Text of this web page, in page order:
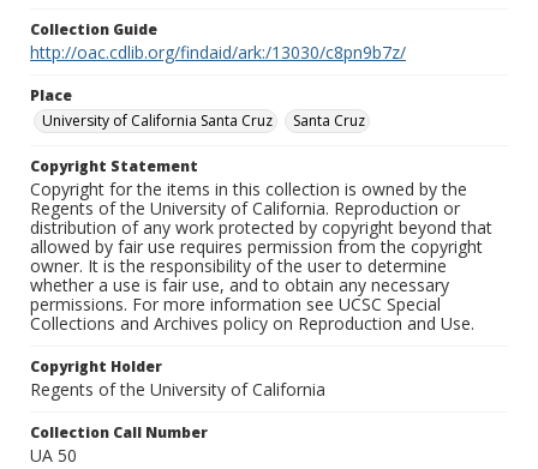
Collection Guide
http://oac.cdlib.org/findaid/ark:/13030/c8pn9b7z/
Place
University of California Santa Cruz
Santa Cruz
Copyright Statement
Copyright for the items in this collection is owned by the
Regents of the University of California. Reproduction or
distribution of any work protected by copyright beyond that
allowed by fair use requires permission from the copyright
owner. It is the responsibility of the user to determine
whether a use is fair use, and to obtain any necessary
permissions. For more information see UCSC Special
Collections and Archives policy on Reproduction and Use.
Copyright Holder
Regents of the University of California
Collection Call Number
UA 50